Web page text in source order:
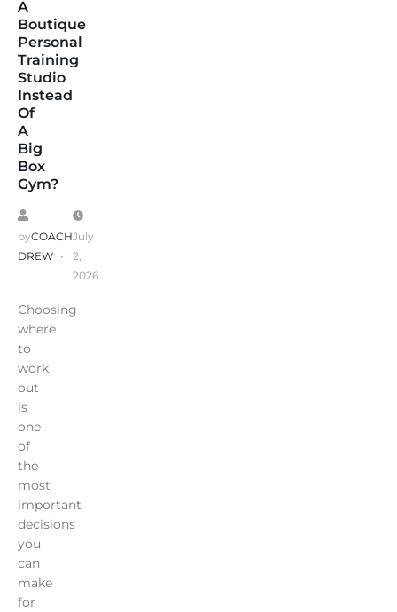
A
Boutique
Personal
Training
Studio
Instead
Of
A
Big
Box
Gym?
byCOACH
DREW
July
2,
2026
Choosing
where
to
work
out
is
one
of
the
most
important
decisions
you
can
make
for